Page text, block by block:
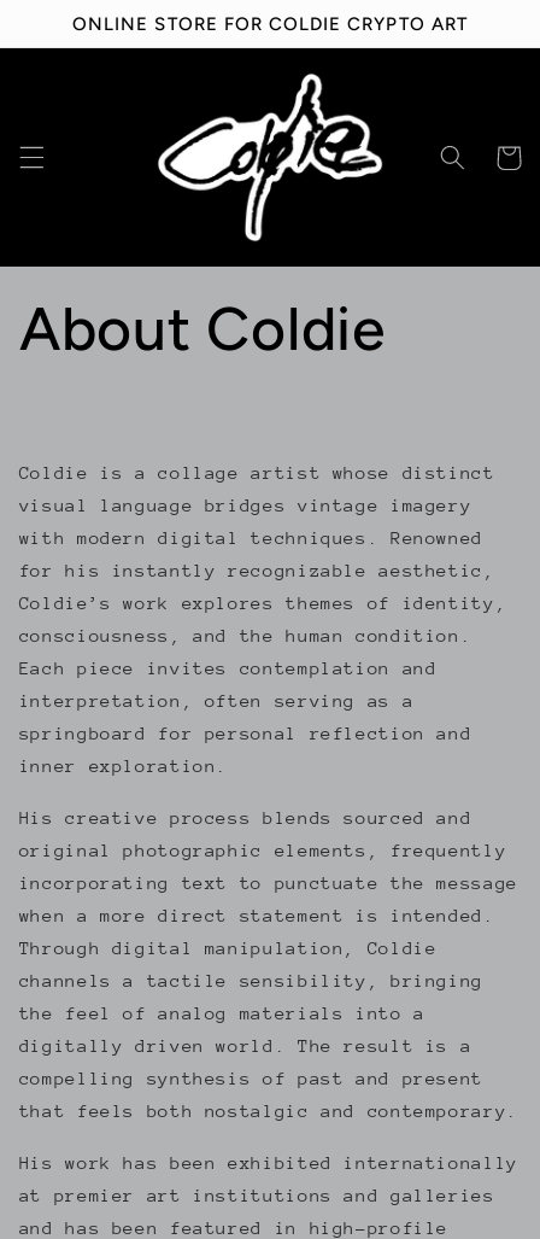
Skip to
ONLINE STORE FOR COLDIE CRYPTO ART
Cart
About Coldie
Coldie is a collage artist whose distinct
visual language bridges vintage imagery
with modern digital techniques. Renowned
for his instantly recognizable aesthetic,
Coldie’s work explores themes of identity,
consciousness, and the human condition.
Each piece invites contemplation and
interpretation, often serving as a
springboard for personal reflection and
inner exploration.
His creative process blends sourced and
original photographic elements, frequently
incorporating text to punctuate the message
when a more direct statement is intended.
Through digital manipulation, Coldie
channels a tactile sensibility, bringing
the feel of analog materials into a
digitally driven world. The result is a
compelling synthesis of past and present
that feels both nostalgic and contemporary.
His work has been exhibited internationally
at premier art institutions and galleries
and has been featured in high-profile